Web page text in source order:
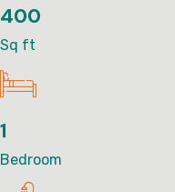
400
Sq ft
1
Bedroom